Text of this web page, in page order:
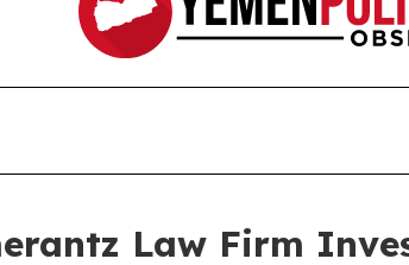
Law Firm